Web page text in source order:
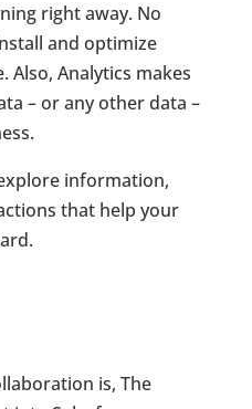
right away. No
and optimize
Analytics makes
– or any other data –
information,
that help your
is, The